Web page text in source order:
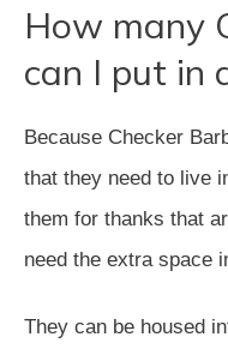
How many
can I put in
Because Checker
that they need to live
them for thanks that
need the extra space
They can be housed